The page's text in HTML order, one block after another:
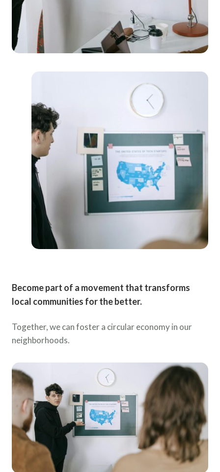
Become part of a movement that transforms
local communities for the better.
Together, we can foster a circular economy in our
neighborhoods.